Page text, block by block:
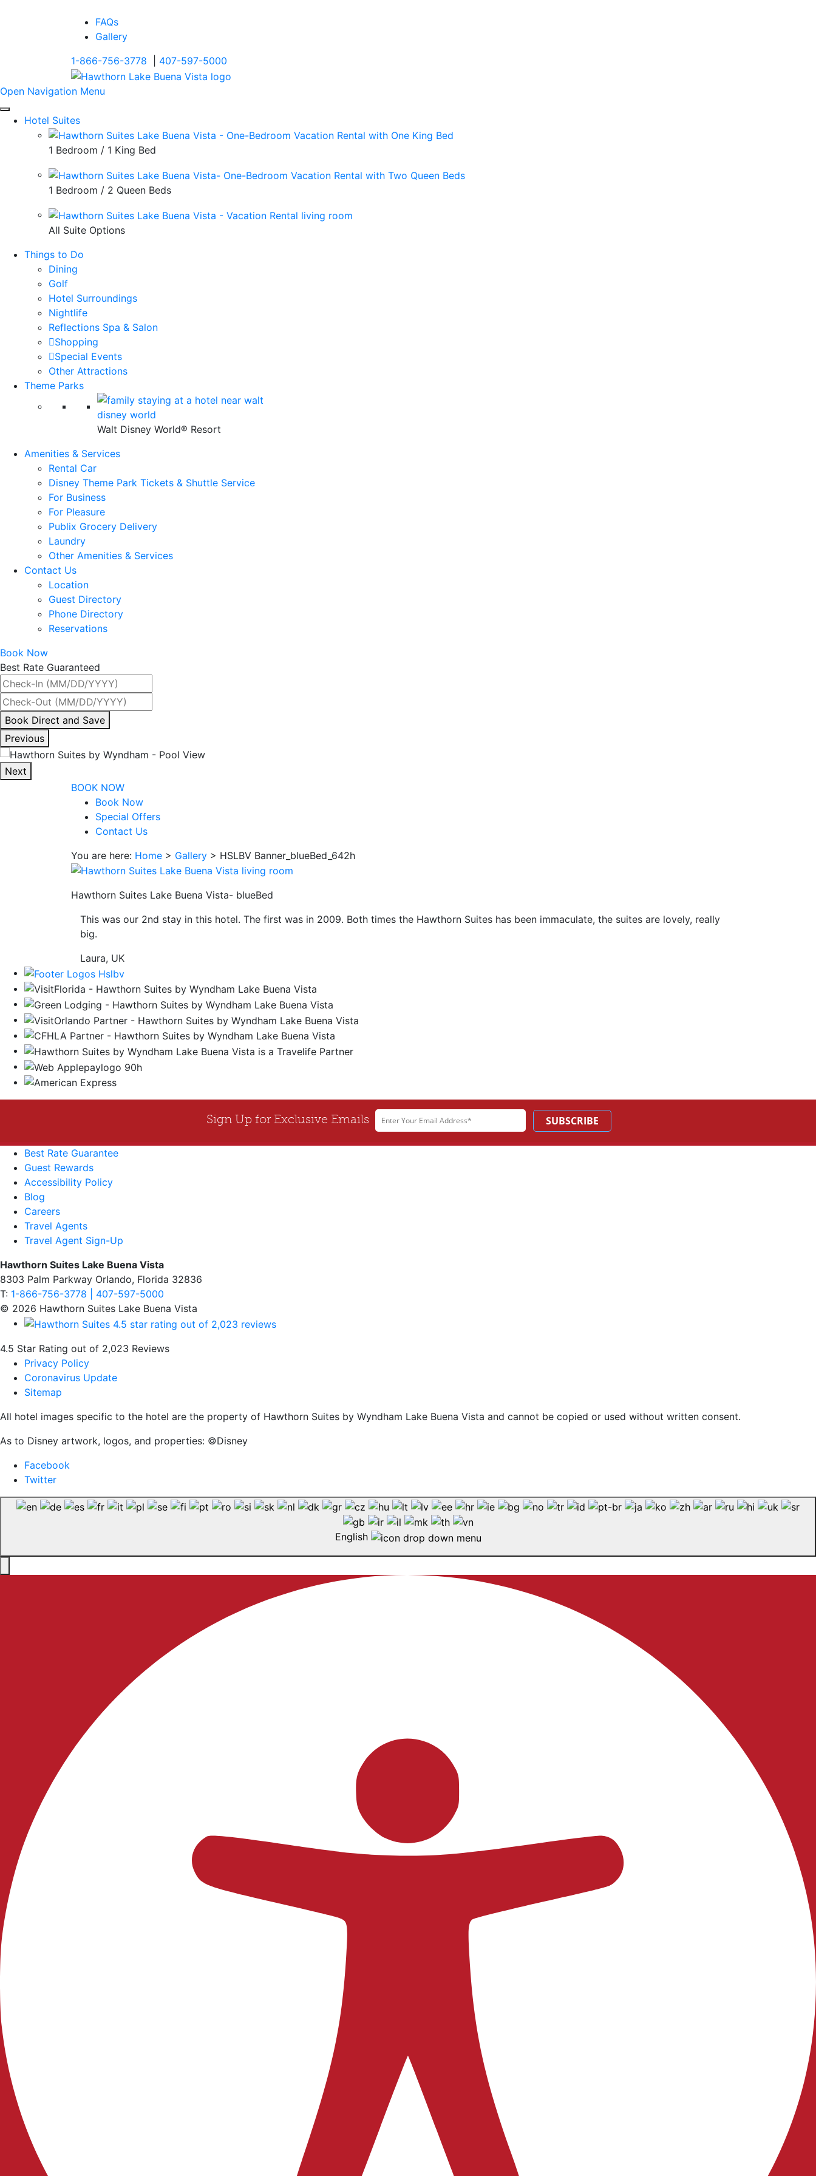
FAQs
Gallery
1-866-756-3778
407-597-5000
Open Navigation Menu
Hotel Suites
1 Bedroom / 1 King Bed
1 Bedroom / 2 Queen Beds
All Suite Options
Things to Do
Dining
Golf
Hotel Surroundings
Nightlife
Reflections Spa & Salon
Shopping
Special Events
Other Attractions
Theme Parks
Walt Disney World® Resort
Amenities & Services
Rental Car
Disney Theme Park Tickets & Shuttle Service
For Business
For Pleasure
Publix Grocery Delivery
Laundry
Other Amenities & Services
Contact Us
Location
Guest Directory
Phone Directory
Reservations
Book Now
Best Rate Guaranteed
By
interacting
with
the
book
Book Direct and Save
Previous
Next
BOOK NOW
Book Now
Special Offers
Contact Us
You are here: Home > Gallery > HSLBV Banner_blueBed_642h
Hawthorn Suites Lake Buena Vista- blueBed
This was our 2nd stay in this hotel. The first was in 2009. Both times the Hawthorn Suites has been immaculate, the suites are lovely, really
big.
Laura, UK
Best Rate Guarantee
Guest Rewards
Accessibility Policy
Blog
Careers
Travel Agents
Travel Agent Sign-Up
Hawthorn Suites Lake Buena Vista
8303 Palm Parkway Orlando, Florida 32836
T: 1-866-756-3778 | 407-597-5000
© 2026 Hawthorn Suites Lake Buena Vista
4.5 Star Rating out of 2,023 Reviews
Privacy Policy
Coronavirus Update
Sitemap
All hotel images specific to the hotel are the property of Hawthorn Suites by Wyndham Lake Buena Vista and cannot be copied or used without written consent.
As to Disney artwork, logos, and properties: ©Disney
Facebook
Twitter
English